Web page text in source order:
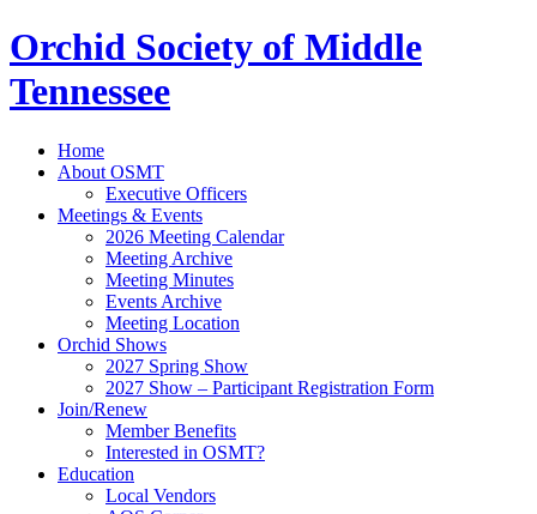
Orchid Society of Middle
Tennessee
Home
About OSMT
Executive Officers
Meetings & Events
2026 Meeting Calendar
Meeting Archive
Meeting Minutes
Events Archive
Meeting Location
Orchid Shows
2027 Spring Show
2027 Show – Participant Registration Form
Join/Renew
Member Benefits
Interested in OSMT?
Education
Local Vendors